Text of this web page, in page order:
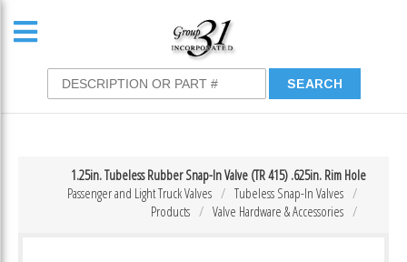
1.25in. Tubeless Rubber Snap-In Valve (TR 415) .625in. Rim Hole
Tubeless Snap-In Valves
Passenger and Light Truck Valves
Valve Hardware & Accessories
Products